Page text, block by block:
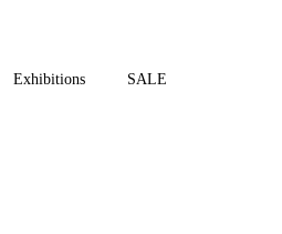
Exhibitions SALE